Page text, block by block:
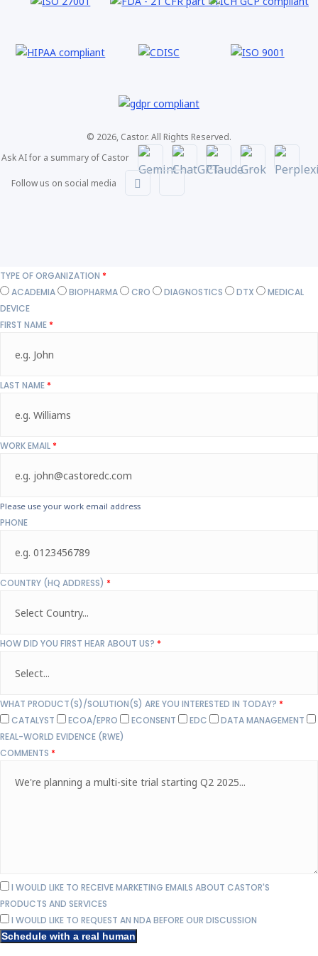
© 2026, Castor. All Rights Reserved.
Ask AI for a summary of Castor
Follow us on social media
TYPE OF ORGANIZATION *
ACADEMIA
BIOPHARMA CRO DIAGNOSTICS DTX
MEDICAL
DEVICE
FIRST NAME *
LAST NAME *
WORK EMAIL *
Please use your work email address
PHONE
COUNTRY (HQ ADDRESS) *
HOW DID YOU FIRST HEAR ABOUT US? *
WHAT PRODUCT(S)/SOLUTION(S) ARE YOU INTERESTED IN TODAY? *
CATALYST
ECOA/EPRO ECONSENT EDC
DATA MANAGEMENT
REAL-WORLD EVIDENCE (RWE)
COMMENTS *
I WOULD LIKE TO RECEIVE MARKETING EMAILS ABOUT CASTOR'S
PRODUCTS AND SERVICES
I WOULD LIKE TO REQUEST AN NDA BEFORE OUR DISCUSSION
Schedule with a real human